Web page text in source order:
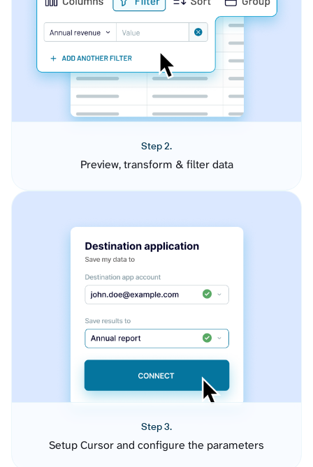
Step 2.
Preview, transform & filter data
Step 3.
Setup Cursor and configure the parameters